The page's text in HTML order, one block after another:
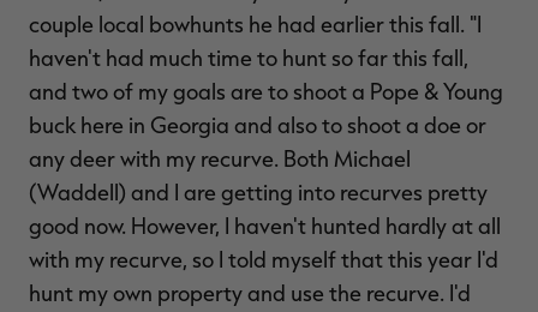
couple local bowhunts he had earlier this fall. "I
haven't had much time to hunt so far this fall,
and two of my goals are to shoot a Pope & Young
buck here in Georgia and also to shoot a doe or
any deer with my recurve. Both Michael
(Waddell) and I are getting into recurves pretty
good now. However, I haven't hunted hardly at all
with my recurve, so I told myself that this year I'd
hunt my own property and use the recurve. I'd